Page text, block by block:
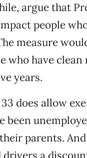
argue that
people
measure
who have
years.
does allow
been
parents.
a